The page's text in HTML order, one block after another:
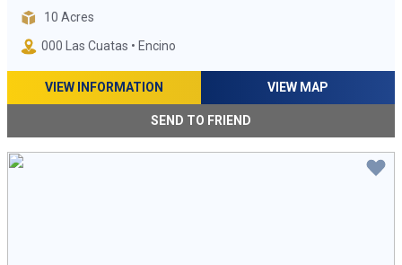
10 Acres
000 Las Cuatas • Encino
VIEW INFORMATION VIEW MAP
SEND TO FRIEND